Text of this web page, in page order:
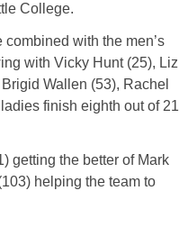
College.
with the men’s
with Vicky Hunt (25), Liz
Wallen (53), Rachel
finish eighth out of 21
getting the better of Mark
helping the team to